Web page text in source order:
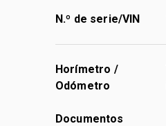
N.º de serie/VIN
Horímetro /
Odómetro
Documentos